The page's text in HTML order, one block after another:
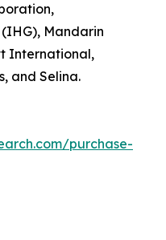
Mandarin
International,
and Selina.
purchase-